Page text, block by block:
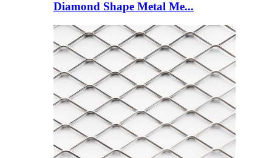
Diamond Shape Metal Me...